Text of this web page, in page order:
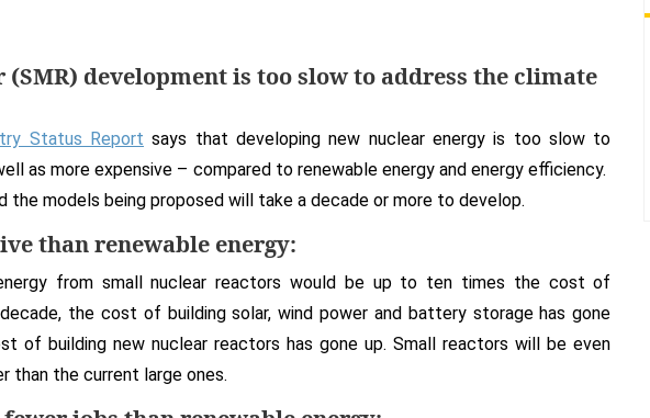
development is too slow to address the climate
Status Report says that developing new nuclear energy is too slow to
as more expensive – compared to renewable energy and energy efficiency.
the models being proposed will take a decade or more to develop.
than renewable energy:
from small nuclear reactors would be up to ten times the cost of
the cost of building solar, wind power and battery storage has gone
of building new nuclear reactors has gone up. Small reactors will be even
than the current large ones.